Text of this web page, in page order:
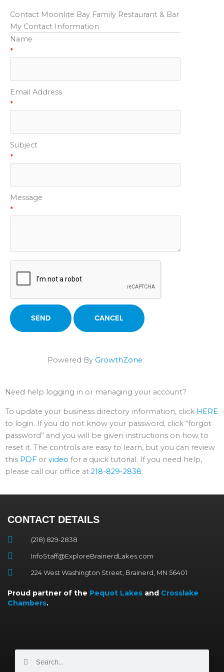
Contact Moonlite Bay Family Restaurant & Bar
My Contact Information
Name
*
Email Address
*
Subject
*
Message
*
Powered By GrowthZone
Need help logging in or managing your account?
To update your business directory information, click HERE
to login. If you do not know your password, click “forgot
password” and you will be given instructions on how to
reset it. The controls are easy to learn, but you can review
this PDF or video for a quick tutorial. If you need help,
please call our office at 218-829-2838.
CONTACT DETAILS
(218) 829-2838
InfoStaff@ExploreBrainerdLakes.com
224 West Washington Street, Brainerd, MN 56401
Proud partner of the Pequot Lakes and Crosslake
Chambers.